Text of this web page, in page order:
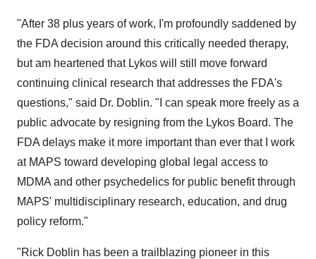
"After 38 plus years of work, I'm profoundly saddened by
the FDA decision around this critically needed therapy,
but am heartened that Lykos will still move forward
continuing clinical research that addresses the FDA's
questions," said Dr. Doblin. "I can speak more freely as a
public advocate by resigning from the Lykos Board. The
FDA delays make it more important than ever that I work
at MAPS toward developing global legal access to
MDMA and other psychedelics for public benefit through
MAPS' multidisciplinary research, education, and drug
policy reform."
"Rick Doblin has been a trailblazing pioneer in this